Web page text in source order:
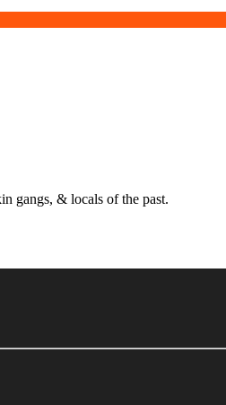
gangs, & locals of the past.